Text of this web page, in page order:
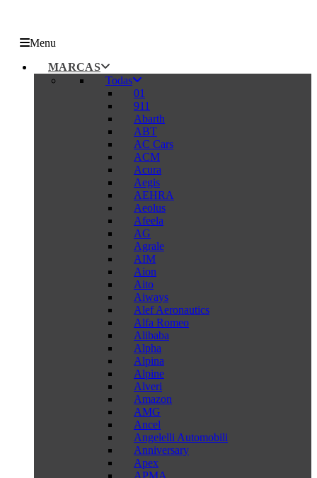
Menu
MARCAS
Todas
01
911
Abarth
ABT
AC Cars
ACM
Acura
Aegis
AEHRA
Aeolus
Afeela
AG
Agrale
AIM
Aion
Aito
Aiways
Alef Aeronautics
Alfa Romeo
Alibaba
Alpha
Alpina
Alpine
Alveri
Amazon
AMG
Ancel
Angelelli Automobili
Anniversary
Apex
APMA